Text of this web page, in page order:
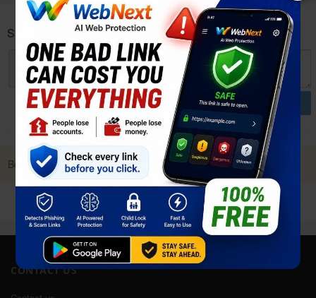
Samsung Galaxy A01 Core User reviews and opinions
POST
Be first to Post a Review. it Helps!
CONTACT US